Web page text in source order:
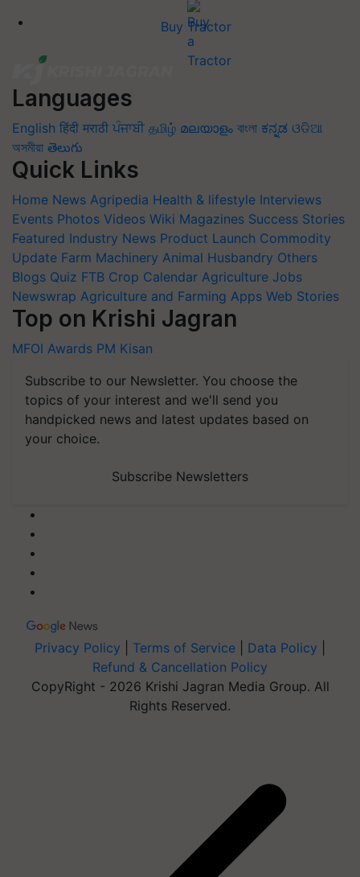
Buy Tractor
Languages
English हिंदी मराठी ਪੰਜਾਬੀ தமிழ் മലയാളം বাংলা ಕನ್ನಡ ଓଡିଆ
অসমীয়া తెలుగు
Quick Links
Home News Agripedia Health & lifestyle Interviews
Events Photos Videos Wiki Magazines Success Stories
Featured Industry News Product Launch Commodity
Update Farm Machinery Animal Husbandry Others
Blogs Quiz FTB Crop Calendar Agriculture Jobs
Newswrap Agriculture and Farming Apps Web Stories
Top on Krishi Jagran
MFOI Awards PM Kisan
Subscribe to our Newsletter. You choose the
topics of your interest and we'll send you
handpicked news and latest updates based on
your choice.
Subscribe Newsletters
Privacy Policy Terms of Service Data Policy
Refund & Cancellation Policy
CopyRight - 2026 Krishi Jagran Media Group. All
Rights Reserved.